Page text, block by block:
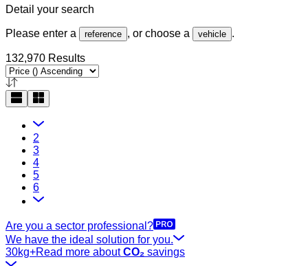
Detail your search
Please enter a reference , or choose a vehicle .
132,970 Results
2
3
4
5
6
Are you a sector professional?
We have the ideal solution for you.
30kg+Read more aboutCO₂ savings